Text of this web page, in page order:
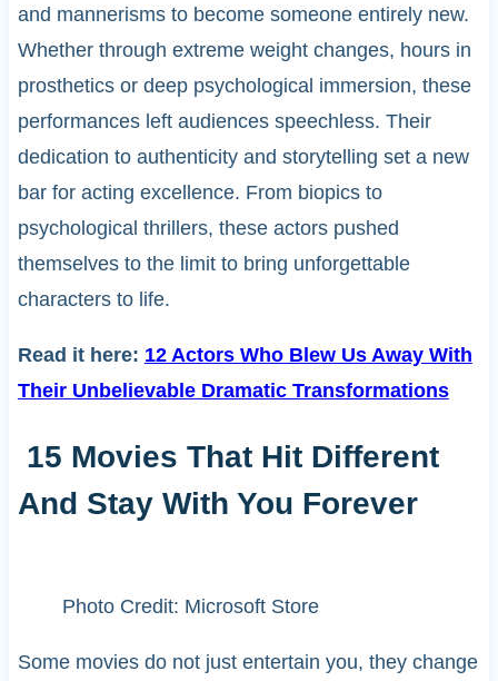
and mannerisms to become someone entirely new.
Whether through extreme weight changes, hours in
prosthetics or deep psychological immersion, these
performances left audiences speechless. Their
dedication to authenticity and storytelling set a new
bar for acting excellence. From biopics to
psychological thrillers, these actors pushed
themselves to the limit to bring unforgettable
characters to life.
Read it here: 12 Actors Who Blew Us Away With
Their Unbelievable Dramatic Transformations
15 Movies That Hit Different
And Stay With You Forever
Photo Credit: Microsoft Store
Some movies do not just entertain you, they change